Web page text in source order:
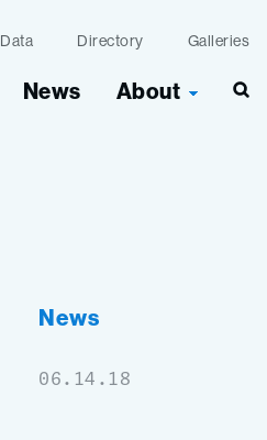
Data Directory Galleries
News About
News
06.14.18